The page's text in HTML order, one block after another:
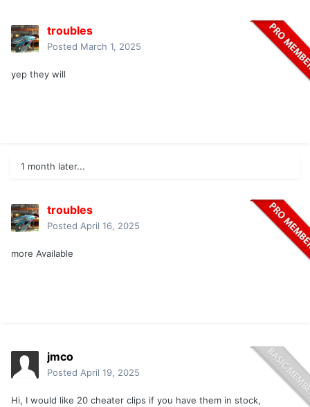
troubles
Posted March 1, 2025
yep they will
1 month later...
troubles
Posted April 16, 2025
more Available
jmco
Posted April 19, 2025
Hi, I would like 20 cheater clips if you have them in stock,